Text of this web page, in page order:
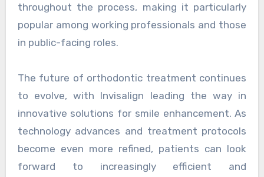
throughout the process, making it particularly
popular among working professionals and those
in public-facing roles.
The future of orthodontic treatment continues
to evolve, with Invisalign leading the way in
innovative solutions for smile enhancement. As
technology advances and treatment protocols
become even more refined, patients can look
forward to increasingly efficient and